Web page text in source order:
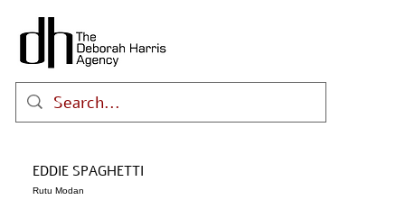
EDDIE SPAGHETTI
Rutu Modan